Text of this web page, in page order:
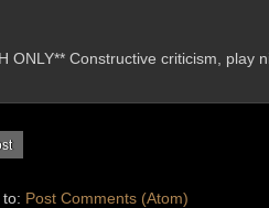
ONLY** Constructive criticism, play
Post Comments (Atom)